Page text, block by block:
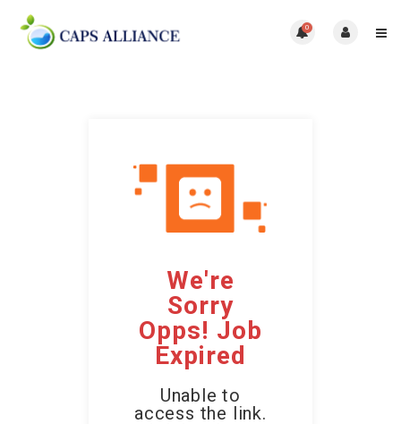
0
We're
Sorry
Opps! Job
Expired
Unable to
access the link.